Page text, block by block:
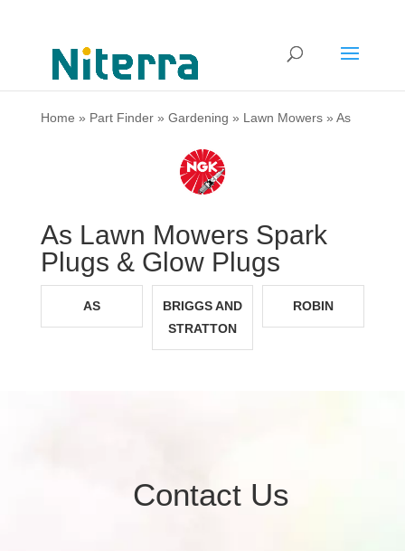
Home » Part Finder» Gardening » Lawn Mowers» As
As Lawn Mowers Spark
Plugs & Glow Plugs
AS
BRIGGS AND
STRATTON
ROBIN
Contact Us